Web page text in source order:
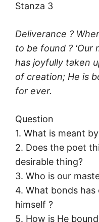
Stanza 3
Deliverance ?
to be found ? ‘Our
has joyfully taken
of creation; He is
for ever.
Question
1. What is meant by
2. Does the poet
desirable thing?
3. Who is our
4. What bonds
himself ?
5. How is He